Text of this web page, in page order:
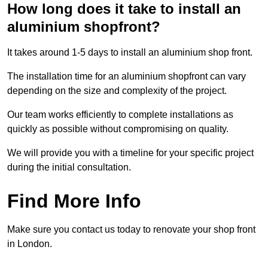
How long does it take to install an
aluminium shopfront?
It takes around 1-5 days to install an aluminium shop front.
The installation time for an aluminium shopfront can vary
depending on the size and complexity of the project.
Our team works efficiently to complete installations as
quickly as possible without compromising on quality.
We will provide you with a timeline for your specific project
during the initial consultation.
Find More Info
Make sure you contact us today to renovate your shop front
in London.